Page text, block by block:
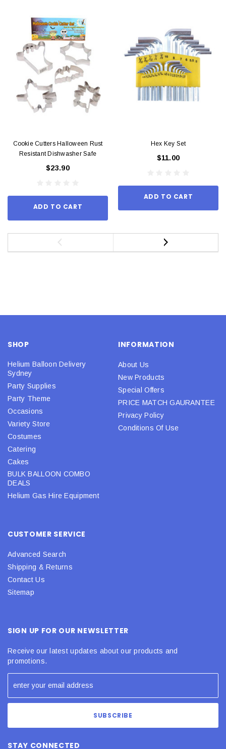
Cookie Cutters Halloween Rust
Resistant Dishwasher Safe
$23.90
ADD TO CART
Hex Key Set
$11.00
ADD TO CART
SHOP
Helium Balloon Delivery
Sydney
Party Supplies
Party Theme
Occasions
Variety Store
Costumes
Catering
Cakes
BULK BALLOON COMBO
DEALS
Helium Gas Hire Equipment
INFORMATION
About Us
New Products
Special Offers
PRICE MATCH GAURANTEE
Privacy Policy
Conditions Of Use
CUSTOMER SERVICE
Advanced Search
Shipping & Returns
Contact Us
Sitemap
SIGN UP FOR OUR NEWSLETTER
Receive our latest updates about our products and
promotions.
STAY CONNECTED